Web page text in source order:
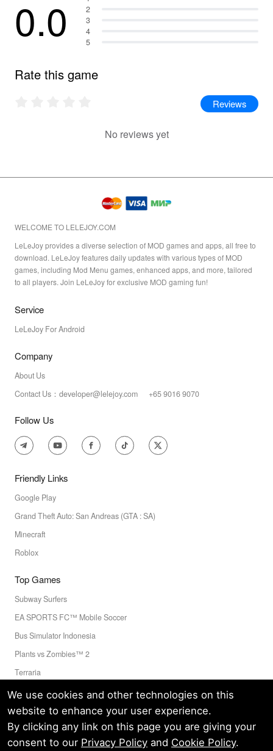
We use cookies and other technologies on this
website to enhance your user experience.
By clicking any link on this page you are giving your
consent to our Privacy Policyand Cookie Policy.
0.0
2
3
4
5
Rate this game
Reviews
No reviews yet
WELCOME TO LELEJOY.COM
LeLeJoy provides a diverse selection of MOD games and apps, all free to
download. LeLeJoy features daily updates with various types of MOD
games, including Mod Menu games, enhanced apps, and more, tailored
to all players. Join LeLeJoy for exclusive MOD gaming fun!
Service
LeLeJoy For Android
Company
About Us
Contact Us：developer@lelejoy.com +65 9016 9070
Follow Us
Friendly Links
Google Play
Grand Theft Auto: San Andreas (GTA : SA)
Minecraft
Roblox
Top Games
Subway Surfers
EA SPORTS FC™ Mobile Soccer
Bus Simulator Indonesia
Plants vs Zombies™ 2
Terraria
Toca Boca World
Privacy Policy Terms of Service
Cookie
© LELEAPPS PTE.LTD.(CRN: 202336058D) All Rights Reserved.